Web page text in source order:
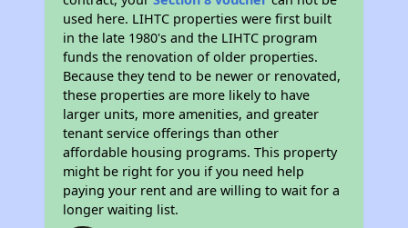
used here. LIHTC properties were first built
in the late 1980's and the LIHTC program
funds the renovation of older properties.
Because they tend to be newer or renovated,
these properties are more likely to have
larger units, more amenities, and greater
tenant service offerings than other
affordable housing programs. This property
might be right for you if you need help
paying your rent and are willing to wait for a
longer waiting list.